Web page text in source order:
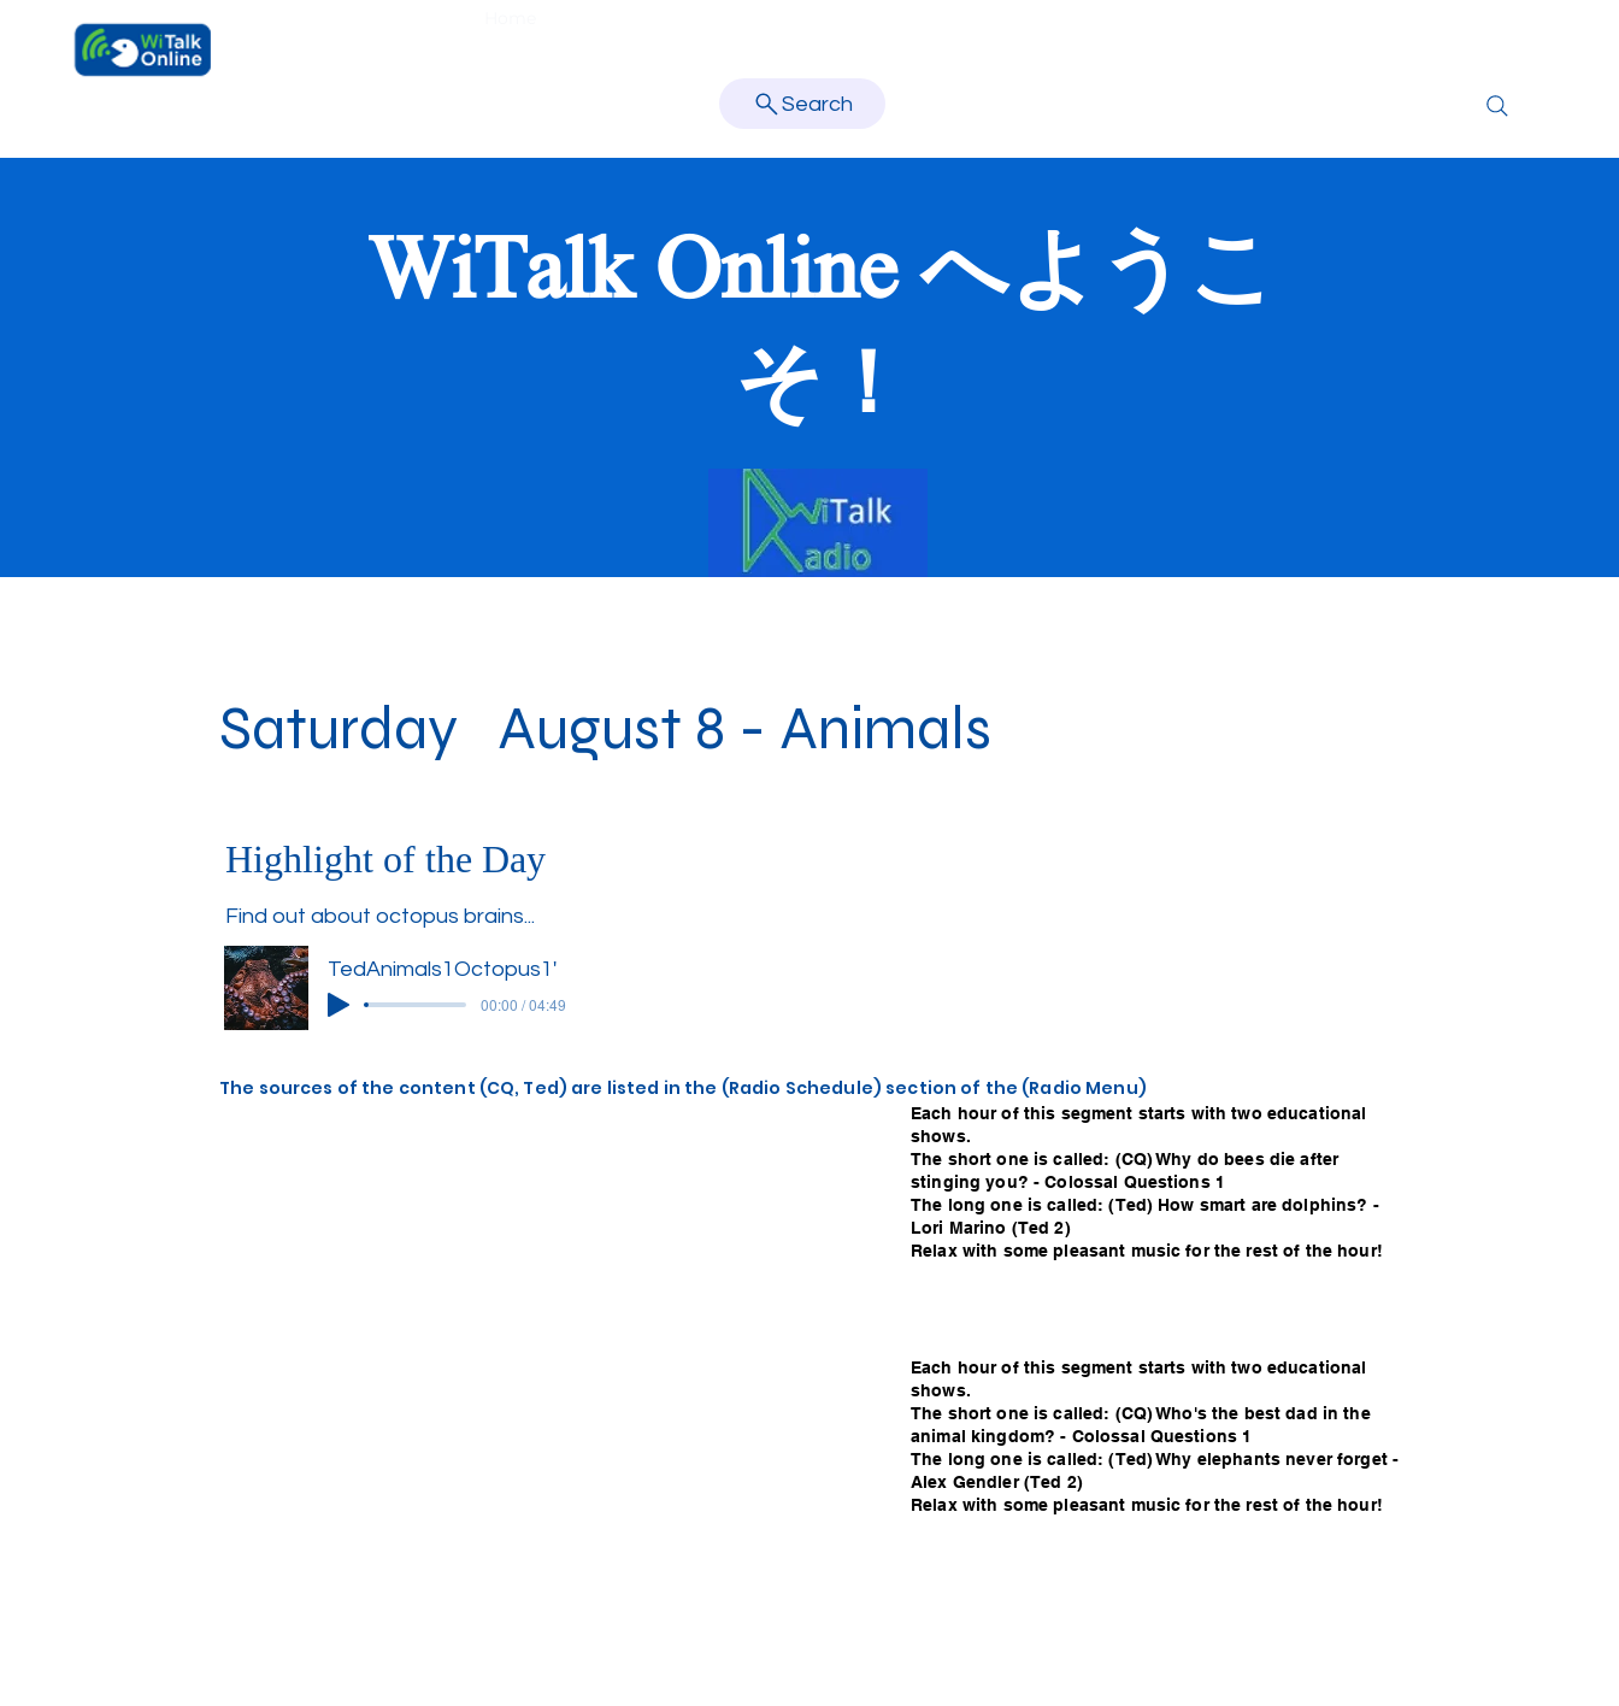
Search
WiTalk Online へようこ
そ！
Saturday August 8 - Animals
Highlight of the Day
Find out about octopus brains...
TedAnimals1Octopus1'
00:00 / 04:49
The sources of the content (CQ, Ted) are listed in the (Radio Schedule) section of the (Radio Menu)
Each hour of this segment starts with two educational
shows.
The short one is called: (CQ) Why do bees die after
stinging you? - Colossal Questions 1
The long one is called: (Ted) How smart are dolphins? -
Lori Marino (Ted 2)
Relax with some pleasant music for the rest of the hour!
Each hour of this segment starts with two educational
shows.
The short one is called: (CQ) Who's the best dad in the
animal kingdom? - Colossal Questions 1
The long one is called: (Ted) Why elephants never forget -
Alex Gendler (Ted 2)
Relax with some pleasant music for the rest of the hour!